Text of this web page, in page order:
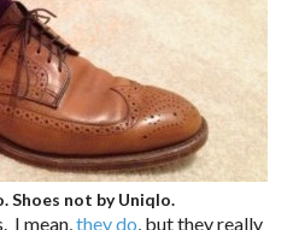
Shoes not by Uniqlo.
I mean,they do, but they really